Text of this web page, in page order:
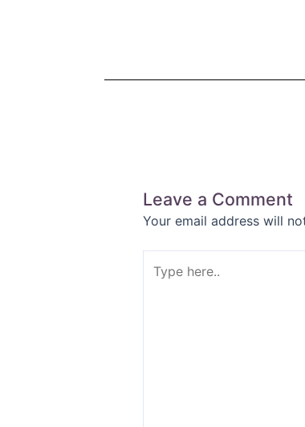
Leave a Comment
Your email address will
here..